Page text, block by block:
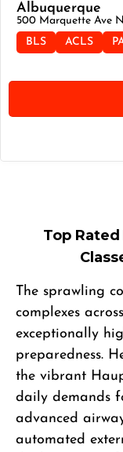
Albuquerque
500 Marquette Ave
BLS
ACLS
Top Rated
The sprawling
complexes
exceptionally
preparedness.
the vibrant
daily demands
advanced
automated